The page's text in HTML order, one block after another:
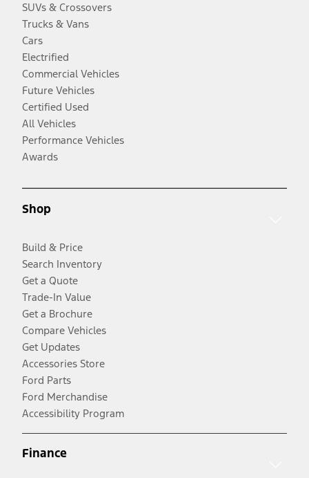
SUVs & Crossovers
Trucks & Vans
Cars
Electrified
Commercial Vehicles
Future Vehicles
Certified Used
All Vehicles
Performance Vehicles
Awards
Shop
Build & Price
Search Inventory
Get a Quote
Trade-In Value
Get a Brochure
Compare Vehicles
Get Updates
Accessories Store
Ford Parts
Ford Merchandise
Accessibility Program
Finance